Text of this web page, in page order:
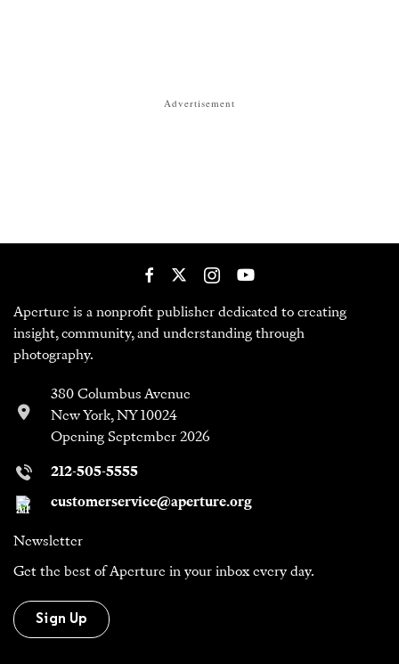
Advertisement
Aperture is a nonprofit publisher dedicated to creating
insight, community, and understanding through
photography.
380 Columbus Avenue
New York, NY 10024
Opening September 2026
212-505-5555
customerservice@aperture.org
Newsletter
Get the best of Aperture in your inbox every day.
Sign Up